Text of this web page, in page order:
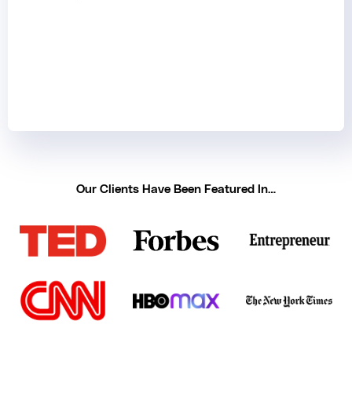
Our Clients Have Been Featured In…